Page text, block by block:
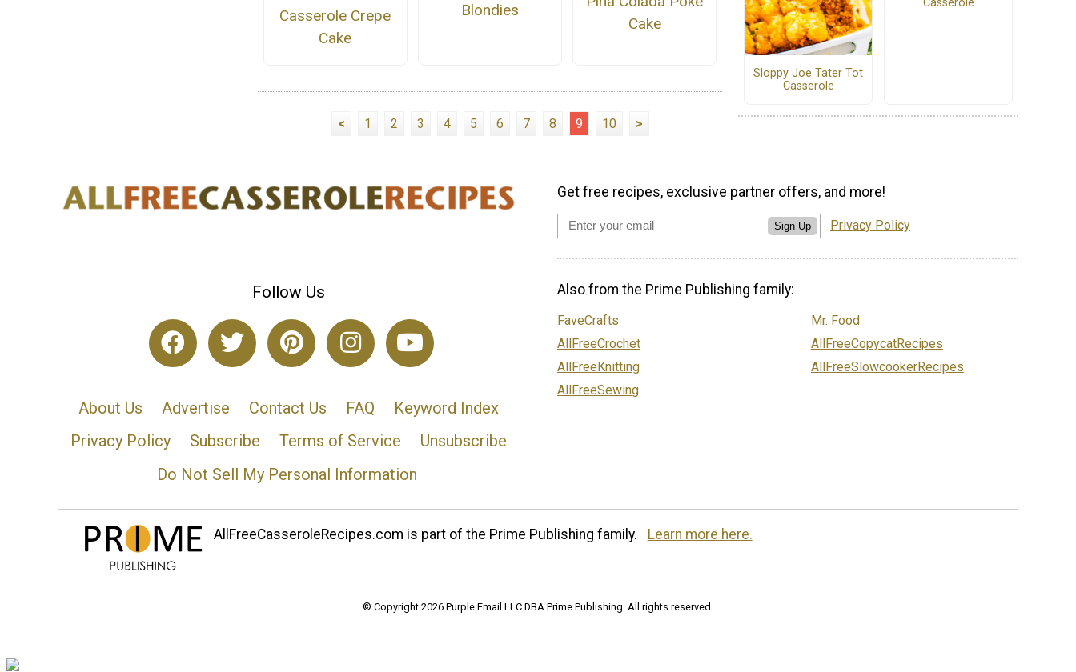
Casserole Crepe
Cake
Blondies
Cake
< 1 2 3 4 5 6 7 8 9 10 >
Sloppy Joe Tater Tot
Casserole
Casserole
Follow Us
About Us Advertise Contact Us FAQ
Keyword Index
Privacy Policy
Subscribe Terms of Service
Unsubscribe
Do Not Sell My Personal Information
Get free recipes, exclusive partner offers, and more!
Sign Up Privacy Policy
Also from the Prime Publishing family:
FaveCrafts
AllFreeCrochet
AllFreeKnitting
AllFreeSewing
Mr. Food
AllFreeCopycatRecipes
AllFreeSlowcookerRecipes
AllFreeCasseroleRecipes.com is part of the Prime Publishing family. Learn more here.
© Copyright 2026 Purple Email LLC DBA Prime Publishing. All rights reserved.